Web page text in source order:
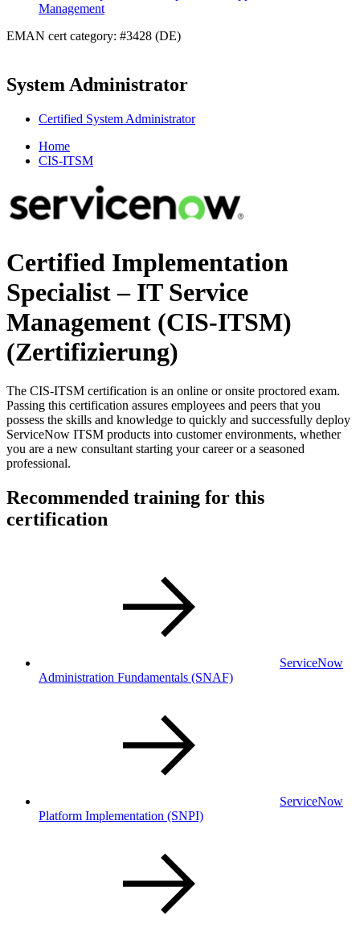
Management
EMAN cert category: #3428 (DE)
System Administrator
Certified System Administrator
Home
CIS-ITSM
Certified Implementation
Specialist – IT Service
Management (CIS-ITSM)
(Zertifizierung)
The CIS-ITSM certification is an online or onsite proctored exam.
Passing this certification assures employees and peers that you
possess the skills and knowledge to quickly and successfully deploy
ServiceNow ITSM products into customer environments, whether
you are a new consultant starting your career or a seasoned
professional.
Recommended training for this
certification
ServiceNow
Administration Fundamentals (SNAF)
ServiceNow
Platform Implementation (SNPI)